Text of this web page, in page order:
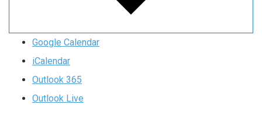
Google Calendar
iCalendar
Outlook 365
Outlook Live